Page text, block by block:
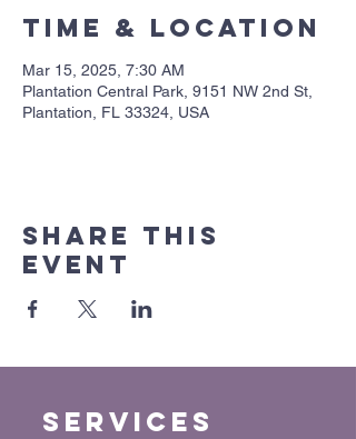
Time & Location
Mar 15, 2025, 7:30 AM
Plantation Central Park, 9151 NW 2nd St,
Plantation, FL 33324, USA
Share this
event
Services